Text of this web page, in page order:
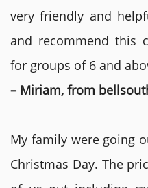
very friendly and
and recommend this
for groups of 6 and
– Miriam, from
My family were going
Christmas Day. The